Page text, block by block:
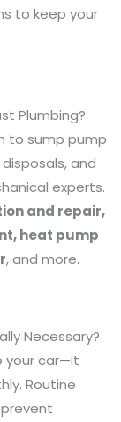
to keep your
Plumbing?
to sump pump
and
experts.
and repair,
heat pump
, and more.
Necessary?
your car—it
Routine